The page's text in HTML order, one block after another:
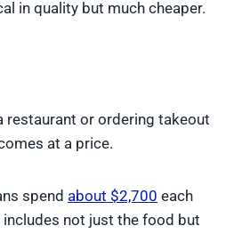
in quality but much cheaper.
restaurant or ordering takeout
at a price.
spend about $2,700 each
includes not just the food but